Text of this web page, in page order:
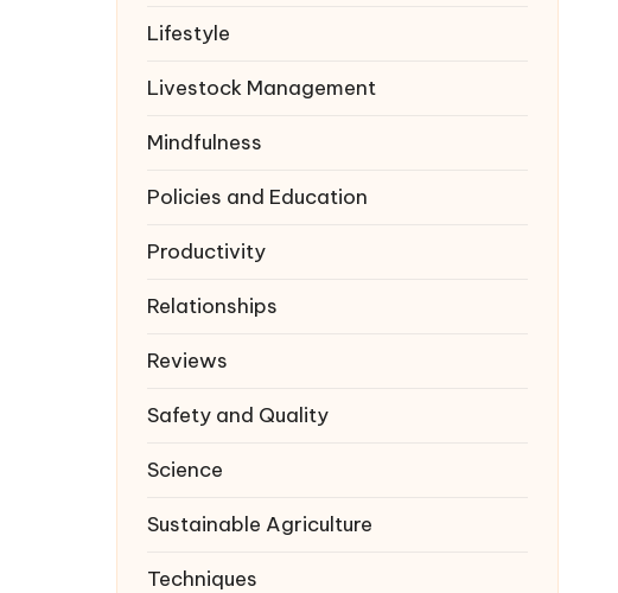
Lifestyle
Livestock Management
Mindfulness
Policies and Education
Productivity
Relationships
Reviews
Safety and Quality
Science
Sustainable Agriculture
Techniques